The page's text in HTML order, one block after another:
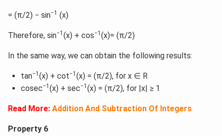
= (π/2) − sin−1 (x)
Therefore, sin−1 (x) + cos−1 (x)= (π/2)
In the same way, we can obtain the following results:
tan−1 (x) + cot−1 (x) = (π/2), for x ∈ R
cosec−1 (x) + sec−1 (x) = (π/2), for |x| ≥ 1
Read More: Addition And Subtraction Of Integers
Property 6